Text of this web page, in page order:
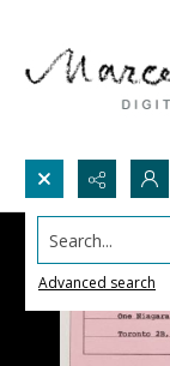
Search...
Advanced search